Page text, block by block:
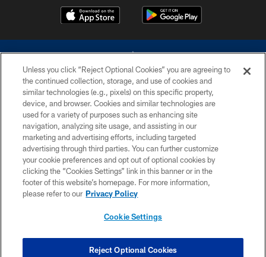
©2026 Dallas Cowboys. All rights reserved. Do not duplicate in any form
without permission of the Dallas Cowboys. The Dallas Cowboys
Cheerleaders will not initiate contact with any person to request personal or
financial information.
PRIVACY POLICY
ACCESSIBILITY
SITE MAP
COOKIE SETTINGS
Unless you click “Reject Optional Cookies” you are agreeing to
the continued collection, storage, and use of cookies and
similar technologies (e.g., pixels) on this specific property,
device, and browser. Cookies and similar technologies are
used for a variety of purposes such as enhancing site
navigation, analyzing site usage, and assisting in our
marketing and advertising efforts, including targeted
advertising through third parties. You can further customize
your cookie preferences and opt out of optional cookies by
clicking the “Cookies Settings” link in this banner or in the
footer of this website’s homepage. For more information,
please refer to our Privacy Policy
Cookie Settings
Reject Optional Cookies